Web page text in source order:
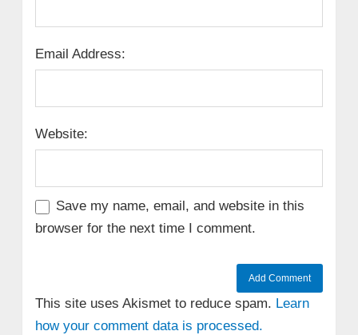
Email Address:
Website:
Save my name, email, and website in this
browser for the next time I comment.
This site uses Akismet to reduce spam. Learn
how your comment data is processed.